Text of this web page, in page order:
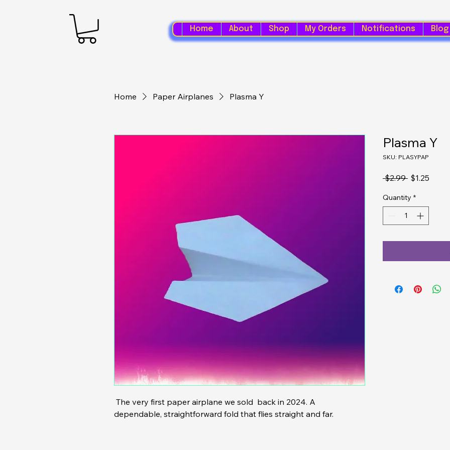
Home About Shop My Orders Notifications Blog
Home Paper Airplanes Plasma Y
dependable, straightforward fold that flies straight and far.
Plasma Y
SKU: PLASYPAP
$2.99 Regular
$1.25
Quantity *